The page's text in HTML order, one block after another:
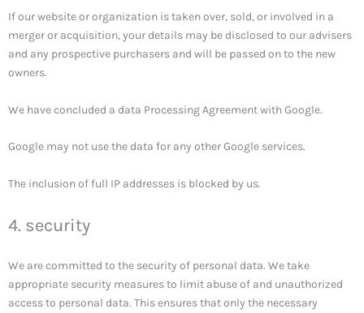
If our website or organization is taken over, sold, or involved in a
merger or acquisition, your details may be disclosed to our advisers
and any prospective purchasers and will be passed on to the new
owners.
We have concluded a data Processing Agreement with Google.
Google may not use the data for any other Google services.
The inclusion of full IP addresses is blocked by us.
4. security
We are committed to the security of personal data. We take
appropriate security measures to limit abuse of and unauthorized
access to personal data. This ensures that only the necessary